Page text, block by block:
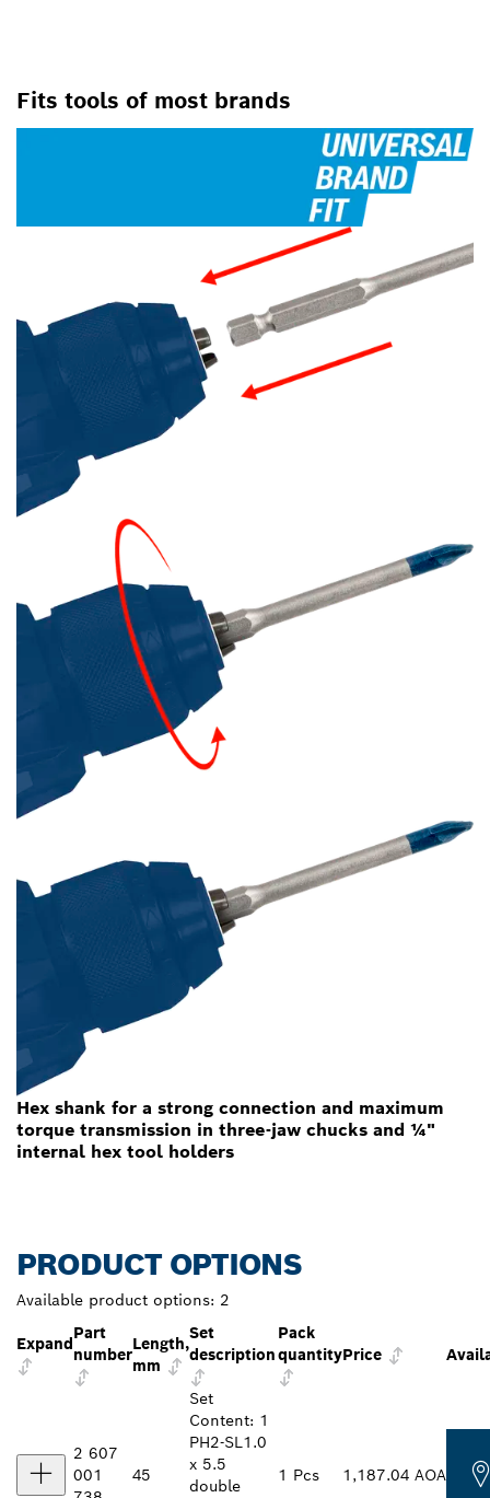
Fits tools of most brands
Hex shank for a strong connection and maximum
torque transmission in three-jaw chucks and ¼"
internal hex tool holders
PRODUCT OPTIONS
Available product options: 2
Expand
Part
number
Length,
mm
Set
description
Pack
quantityPrice
2 607
001
45
Set
Content: 1
PH2-SL1.0
x 5.5
double
1 Pcs 1,187.04 AOA